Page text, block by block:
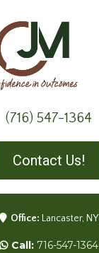
(716) 547-1364
Contact Us!
Office: Lancaster, NY
Call: 716-547-1364